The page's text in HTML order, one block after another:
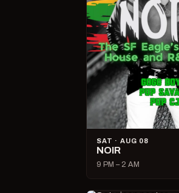
SAT · AUG 08
NOIR
9 PM – 2 AM